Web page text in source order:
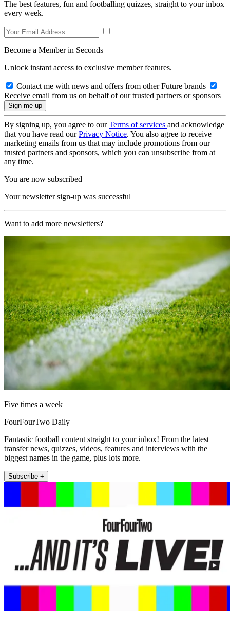
The best features, fun and footballing quizzes, straight to your inbox
every week.
Become a Member in Seconds
Unlock instant access to exclusive member features.
Contact me with news and offers from other Future brands
Receive email from us on behalf of our trusted partners or sponsors
By signing up, you agree to ourTerms of services and acknowledge
that you have read ourPrivacy Notice. You also agree to receive
marketing emails from us that may include promotions from our
trusted partners and sponsors, which you can unsubscribe from at
any time.
You are now subscribed
Your newsletter sign-up was successful
Want to add more newsletters?
Five times a week
FourFourTwo Daily
Fantastic football content straight to your inbox! From the latest
transfer news, quizzes, videos, features and interviews with the
biggest names in the game, plus lots more.
Subscribe +